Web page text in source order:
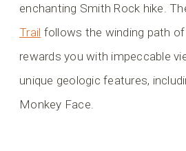
enchanting Smith Rock hike.
Trail follows the winding path of
rewards you with impeccable
unique geologic features,
Monkey Face.